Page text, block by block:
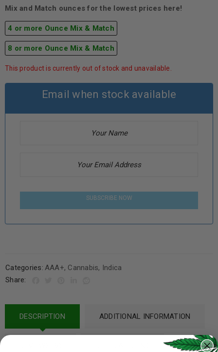
Mix and Match ounces for the lowest prices here!
4 or more Ounce Mix & Match
8 or more Ounce Mix & Match
This product is currently out of stock and unavailable.
Email when stock available
SUBSCRIBE NOW
Categories: AAA+, Cannabis, Indica
Share:
DESCRIPTION ADDITIONAL INFORMATION